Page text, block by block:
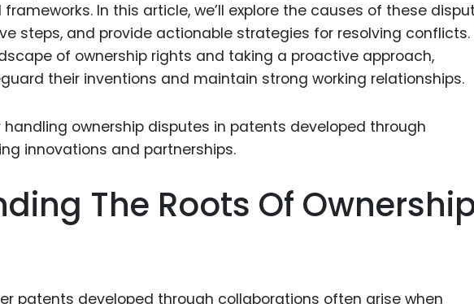
Food
Internet
Industrial
In this article, we’ll explore the causes of these
steps, and provide actionable strategies for resolving conflicts.
of ownership rights and taking a proactive approach,
their inventions and maintain strong working relationships.
The Roots Of
patents developed through collaborations often arise when